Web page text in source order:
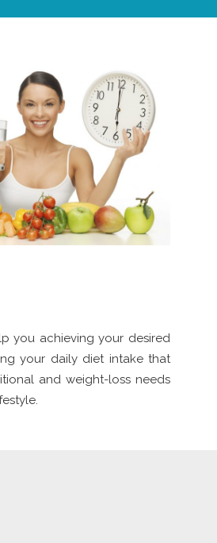
you achieving your desired
your daily diet intake that
and weight-loss needs